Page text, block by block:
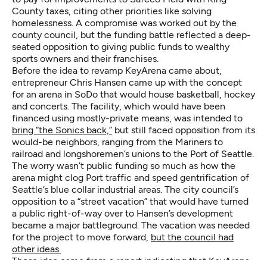
County taxes, citing other priorities like solving
homelessness. A compromise was worked out by the
county council, but the funding battle reflected a deep-
seated opposition to giving public funds to wealthy
sports owners and their franchises.
Before the idea to revamp KeyArena came about,
entrepreneur Chris Hansen came up with the concept
for an arena in SoDo that would house basketball, hockey
and concerts. The facility, which would have been
financed using mostly-private means, was intended to
bring “the Sonics back,” but still faced opposition from its
would-be neighbors, ranging from the Mariners to
railroad and longshoremen’s unions to the Port of Seattle.
The worry wasn’t public funding so much as how the
arena might clog Port traffic and speed gentrification of
Seattle’s blue collar industrial areas. The city council’s
opposition to a “street vacation” that would have turned
a public right-of-way over to Hansen’s development
became a major battleground. The vacation was needed
for the project to move forward, but the council had
other ideas.